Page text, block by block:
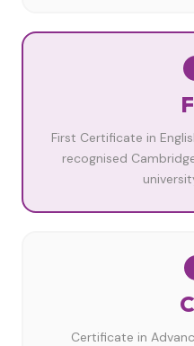
First Certificate in
recognised
Certificate in